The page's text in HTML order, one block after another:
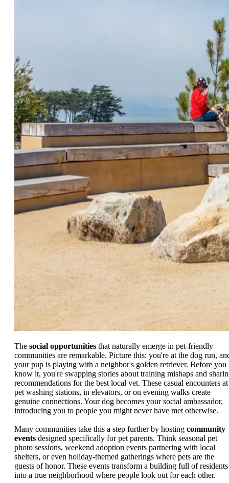
The social opportunities that naturally emerge in pet-friendly
communities are remarkable. Picture this: you're at the dog run,
your pup is playing with a neighbor's golden retriever. Before you
know it, you're swapping stories about training mishaps and
recommendations for the best local vet. These casual encounters at
pet washing stations, in elevators, or on evening walks create
genuine connections. Your dog becomes your social ambassador,
introducing you to people you might never have met otherwise.
Many communities take this a step further by hosting community
events designed specifically for pet parents. Think seasonal pet
photo sessions, weekend adoption events partnering with local
shelters, or even holiday-themed gatherings where pets are the
guests of honor. These events transform a building full of residents
into a true neighborhood where people look out for each other.